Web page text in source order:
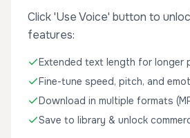
Click 'Use Voice' button to
features:
Extended text length for longer
Fine-tune speed, pitch, and
Download in multiple formats
Save to library & unlock